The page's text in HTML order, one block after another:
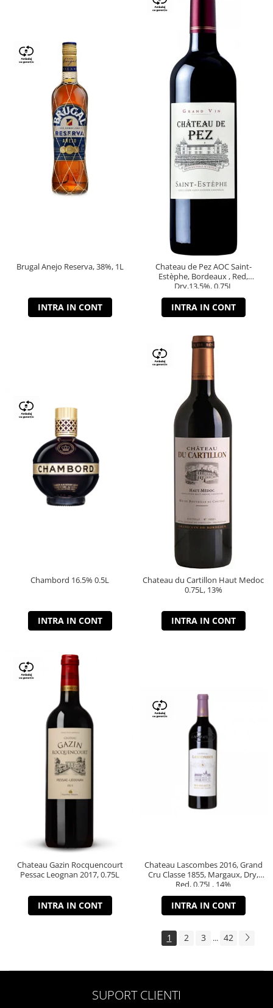
Brugal Anejo Reserva, 38%, 1L
INTRA IN CONT
Chateau de Pez AOC Saint-
Estèphe, Bordeaux , Red,
Dry,13,5%, 0.75L
INTRA IN CONT
Chambord 16.5% 0.5L
INTRA IN CONT
Chateau du Cartillon Haut Medoc
0.75L, 13%
INTRA IN CONT
Chateau Gazin Rocquencourt
Pessac Leognan 2017, 0.75L
INTRA IN CONT
Chateau Lascombes 2016, Grand
Cru Classe 1855, Margaux, Dry,
Red, 0.75L, 14%
INTRA IN CONT
1 2 3 ... 42
SUPORT CLIENTI